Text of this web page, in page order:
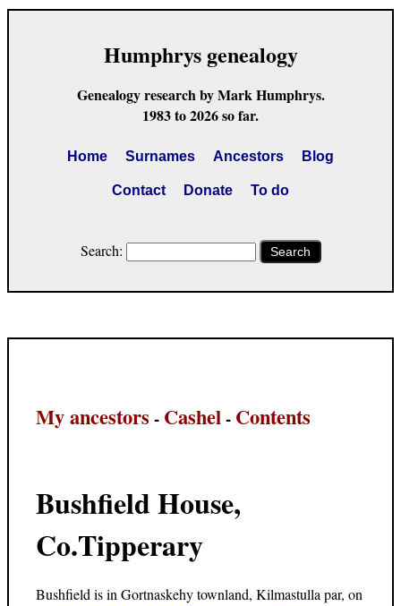
Humphrys genealogy
Genealogy research by Mark Humphrys.
1983 to 2026 so far.
Home Surnames Ancestors Blog
Contact Donate To do
Search: Search
My ancestors - Cashel- Contents
Bushfield House,
Co.Tipperary
Bushfield is in Gortnaskehy townland, Kilmastulla par, on